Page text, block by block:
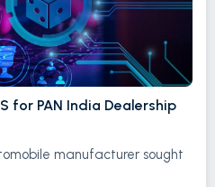
for PAN India Dealership
manufacturer sought